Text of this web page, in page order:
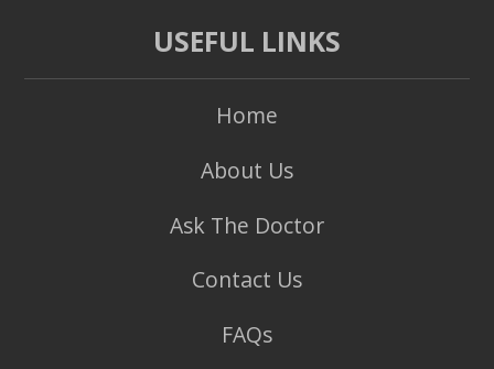
USEFUL LINKS
Home
About Us
Ask The Doctor
Contact Us
FAQs